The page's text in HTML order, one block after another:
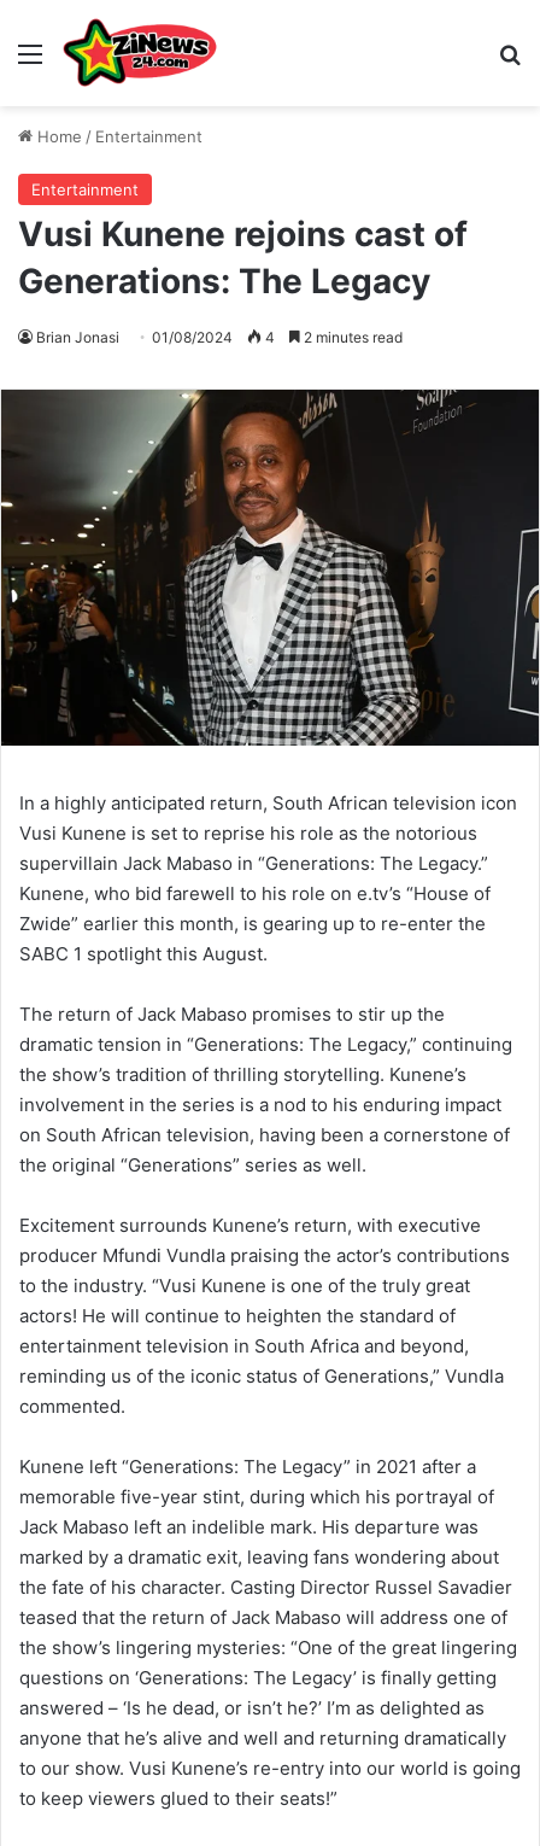
Menu
Home / Entertainment
Entertainment
Vusi Kunene rejoins cast of
Generations: The Legacy
Brian Jonasi 01/08/2024 4 2 minutes read
In a highly anticipated return, South African television icon
Vusi Kunene is set to reprise his role as the notorious
supervillain Jack Mabaso in “Generations: The Legacy.”
Kunene, who bid farewell to his role on e.tv’s “House of
Zwide” earlier this month, is gearing up to re-enter the
SABC 1 spotlight this August.
The return of Jack Mabaso promises to stir up the
dramatic tension in “Generations: The Legacy,” continuing
the show’s tradition of thrilling storytelling. Kunene’s
involvement in the series is a nod to his enduring impact
on South African television, having been a cornerstone of
the original “Generations” series as well.
Excitement surrounds Kunene’s return, with executive
producer Mfundi Vundla praising the actor’s contributions
to the industry. “Vusi Kunene is one of the truly great
actors! He will continue to heighten the standard of
entertainment television in South Africa and beyond,
reminding us of the iconic status of Generations,” Vundla
commented.
Kunene left “Generations: The Legacy” in 2021 after a
memorable five-year stint, during which his portrayal of
Jack Mabaso left an indelible mark. His departure was
marked by a dramatic exit, leaving fans wondering about
the fate of his character. Casting Director Russel Savadier
teased that the return of Jack Mabaso will address one of
the show’s lingering mysteries: “One of the great lingering
questions on ‘Generations: The Legacy’ is finally getting
answered – ‘Is he dead, or isn’t he?’ I’m as delighted as
anyone that he’s alive and well and returning dramatically
to our show. Vusi Kunene’s re-entry into our world is going
to keep viewers glued to their seats!”